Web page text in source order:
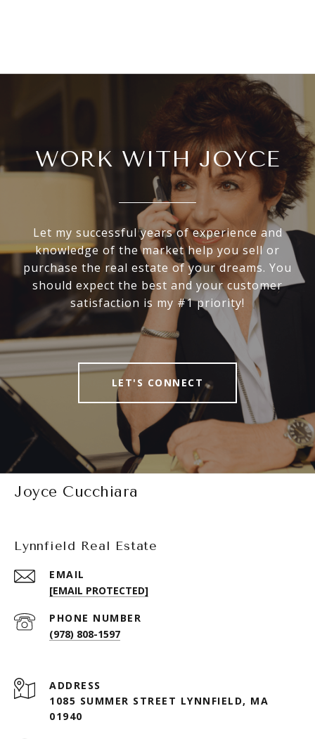
WORK WITH JOYCE
Let my successful years of experience and
knowledge of the market help you sell or
purchase the real estate of your dreams. You
should expect the best and your customer
satisfaction is my #1 priority!
LET'S CONNECT
Joyce Cucchiara
Lynnfield Real Estate
EMAIL
[EMAIL PROTECTED]
PHONE NUMBER
(978) 808-1597
ADDRESS
1085 SUMMER STREET LYNNFIELD, MA
01940